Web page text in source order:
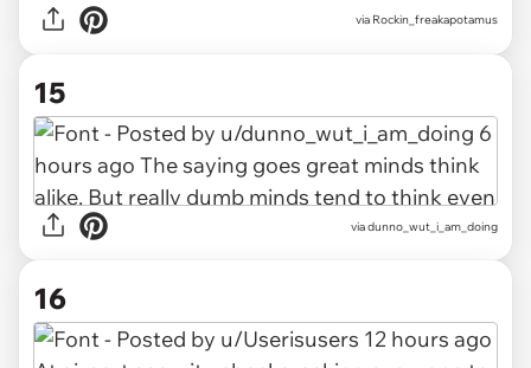
via Rockin_freakapotamus
15
via dunno_wut_i_am_doing
16